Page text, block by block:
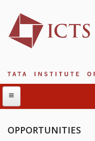
OPPORTUNITIES